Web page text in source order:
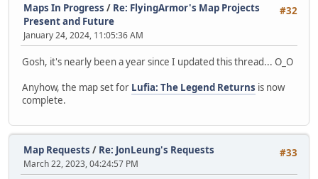
#32
Maps In Progress / Re: FlyingArmor's Map Projects
Present and Future
January 24, 2024, 11:05:36 AM
Gosh, it's nearly been a year since I updated this thread... O_O
Anyhow, the map set for Lufia: The Legend Returns is now
complete.
#33
Map Requests / Re: JonLeung's Requests
March 22, 2023, 04:24:57 PM